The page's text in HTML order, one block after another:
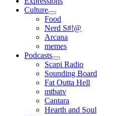
Culture
open
menu
Food
Nerd S#!@
Arcana
memes
Podcasts
open
menu
Scapi Radio
Sounding Board
Fat Outta Hell
mtbatv
Cantara
Hearth and Soul